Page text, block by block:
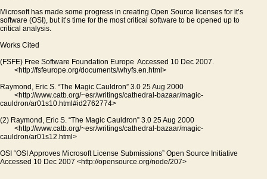
Microsoft has made some progress in creating Open Source licenses for it’s
software (OSI), but it’s time for the most critical software to be opened up to
critical analysis.
Works Cited
(FSFE) Free Software Foundation Europe Accessed 10 Dec 2007.
<http://fsfeurope.org/documents/whyfs.en.html>
Raymond, Eric S. “The Magic Cauldron” 3.0 25 Aug 2000
<http://www.catb.org/~esr/writings/cathedral-bazaar/magic-
cauldron/ar01s10.html#id2762774>
(2) Raymond, Eric S. “The Magic Cauldron” 3.0 25 Aug 2000
<http://www.catb.org/~esr/writings/cathedral-bazaar/magic-
cauldron/ar01s12.html>
OSI “OSI Approves Microsoft License Submissions” Open Source Initiative
Accessed 10 Dec 2007 <http://opensource.org/node/207>